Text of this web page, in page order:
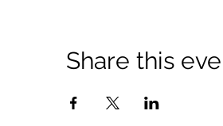
Share this